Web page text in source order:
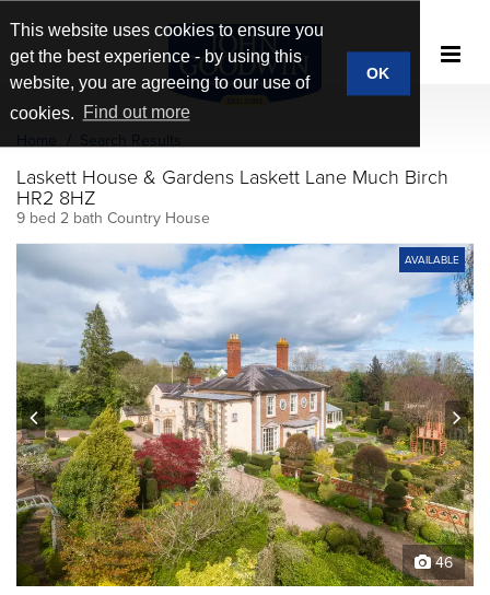
This website uses cookies to ensure you
get the best experience - by using this
website, you are agreeing to our use of
cookies.
Find out more
OK
Laskett House & Gardens Laskett Lane Much Birch
HR2 8HZ
9 bed 2 bath Country House
AVAILABLE
prev next
46